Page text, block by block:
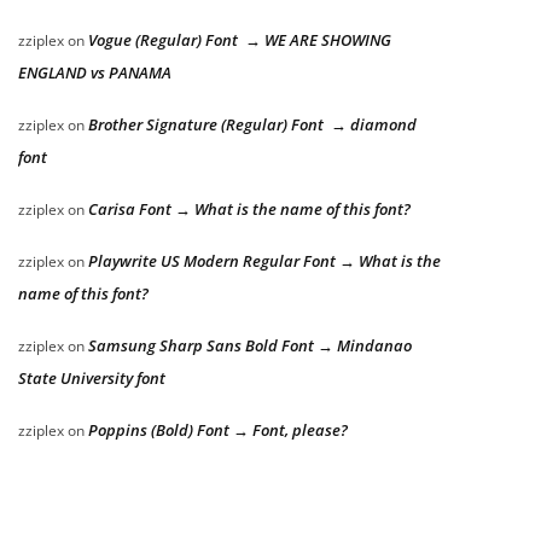
zziplexon Vogue (Regular) Font → WE ARE SHOWING
ENGLAND vs PANAMA
zziplexonBrother Signature (Regular) Font → diamond
font
zziplexonCarisa Font → What is the name of this font?
zziplexonPlaywrite US Modern Regular Font → What is the
name of this font?
zziplexonSamsung Sharp Sans Bold Font → Mindanao
State University font
zziplexonPoppins (Bold) Font → Font, please?